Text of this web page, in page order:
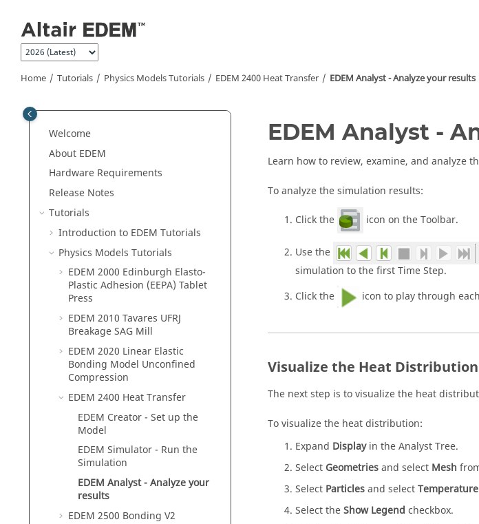
Home Tutorials Physics Models Tutorials EDEM 2400 Heat Transfer EDEM Analyst - Analyze your results
Welcome
About EDEM
Hardware Requirements
Release Notes
Tutorials
Introduction to EDEM Tutorials
Physics Models Tutorials
EDEM 2000 Edinburgh Elasto-
Plastic Adhesion (EEPA) Tablet
Press
EDEM 2010 Tavares UFRJ
Breakage SAG Mill
EDEM 2020 Linear Elastic
Bonding Model Unconfined
Compression
EDEM 2400 Heat Transfer
EDEM Creator - Set up the
Model
EDEM Simulator - Run the
Simulation
EDEM Analyst - Analyze your
results
EDEM 2500 Bonding V2
EDEM Analyst -
Learn how to review, examine, and analyze
To analyze the simulation results:
Click the
icon on the Toolbar.
Use the
simulation to the first Time Step.
Click the
icon to play through
Visualize the Heat Distribution
The next step is to visualize the heat
To visualize the heat distribution:
Expand Displayin the Analyst Tree.
Select Geometriesand select Mesh
Select Particlesand selectTemperature
Select theShow Legend checkbox.